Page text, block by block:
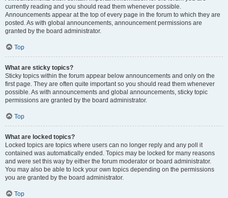
currently reading and you should read them whenever possible.
Announcements appear at the top of every page in the forum to which they are
posted. As with global announcements, announcement permissions are
granted by the board administrator.
Top
What are sticky topics?
Sticky topics within the forum appear below announcements and only on the
first page. They are often quite important so you should read them whenever
possible. As with announcements and global announcements, sticky topic
permissions are granted by the board administrator.
Top
What are locked topics?
Locked topics are topics where users can no longer reply and any poll it
contained was automatically ended. Topics may be locked for many reasons
and were set this way by either the forum moderator or board administrator.
You may also be able to lock your own topics depending on the permissions
you are granted by the board administrator.
Top